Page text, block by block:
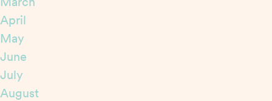
April
May
June
July
August